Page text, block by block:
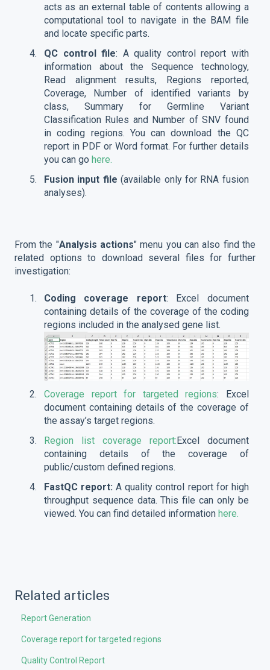
acts as an external table of contents allowing a
computational tool to navigate in the BAM file
and locate specific parts.
QC control file: A quality control report with
information about the Sequence technology,
Read alignment results, Regions reported,
Coverage, Number of identified variants by
class, Summary for Germline Variant
Classification Rules and Number of SNV found
in coding regions. You can download the QC
report in PDF or Word format. For further details
you can go here.
Fusion input file (available only for RNA fusion
analyses).
From the "Analysis actions" menu you can also find the
related options to download several files for further
investigation:
Coding coverage report: Excel document
containing details of the coverage of the coding
regions included in the analysed gene list.
Coverage report for targeted regions: Excel
document containing details of the coverage of
the assay’s target regions.
Region list coverage report:Excel document
containing details of the coverage of
public/custom defined regions.
FastQC report: A quality control report for high
throughput sequence data. This file can only be
viewed. You can find detailed information here.
Related articles
Report Generation
Coverage report for targeted regions
Quality Control Report